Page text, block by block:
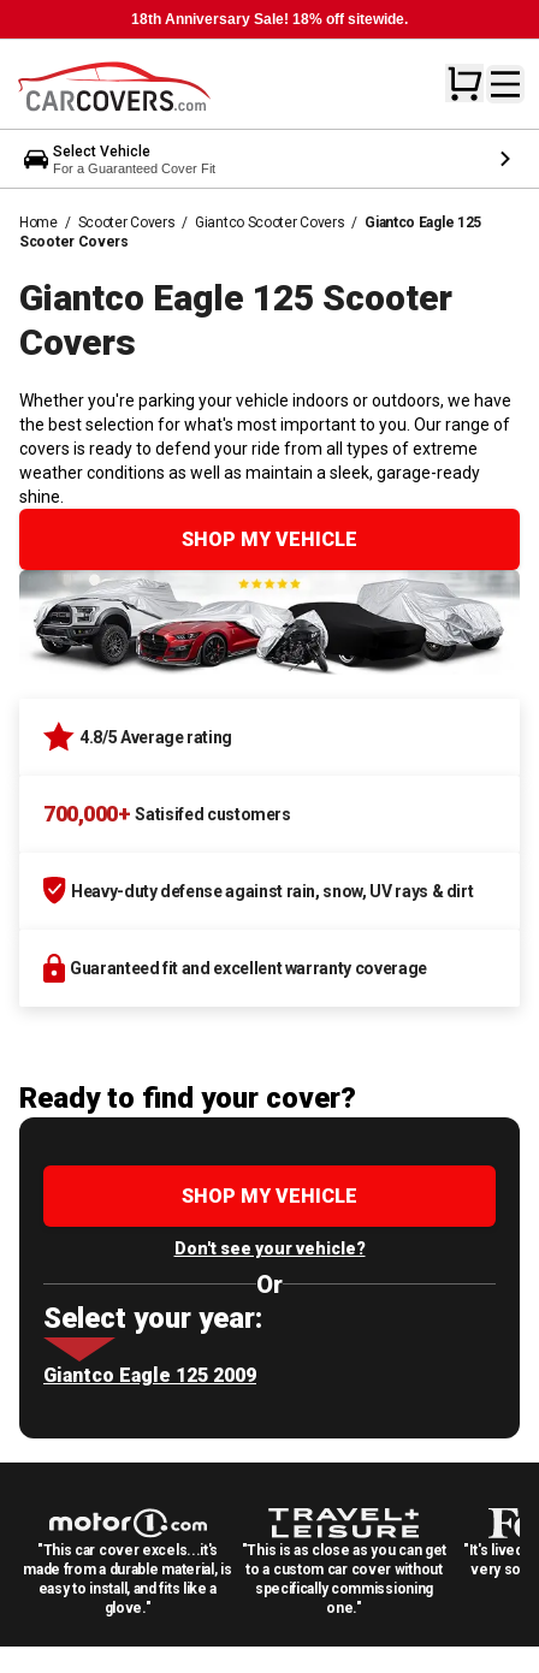
18th Anniversary Sale! 18% off sitewide.
Select Vehicle
For a Guaranteed Cover Fit
Home / Scooter Covers / Giantco Scooter Covers / Giantco Eagle 125
Scooter Covers
Giantco Eagle 125 Scooter
Covers
Whether you're parking your vehicle indoors or outdoors, we have
the best selection for what's most important to you. Our range of
covers is ready to defend your ride from all types of extreme
weather conditions as well as maintain a sleek, garage-ready
shine.
SHOP MY VEHICLE
4.8/5 Average rating
700,000+ Satisifed customers
Heavy-duty defense against rain, snow, UV rays & dirt
Guaranteed fit and excellent warranty coverage
Ready to find your cover?
SHOP MY VEHICLE
Don't see your vehicle?
Or
Select your year:
Giantco Eagle 125 2009
"This car cover excels...it's
made from a durable material, is
easy to install, and fits like a
glove."
"This is as close as you can get
to a custom car cover without
specifically commissioning
one."
"It's lived
very